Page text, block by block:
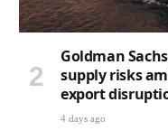
Goldman
supply risks
export
4 days ago